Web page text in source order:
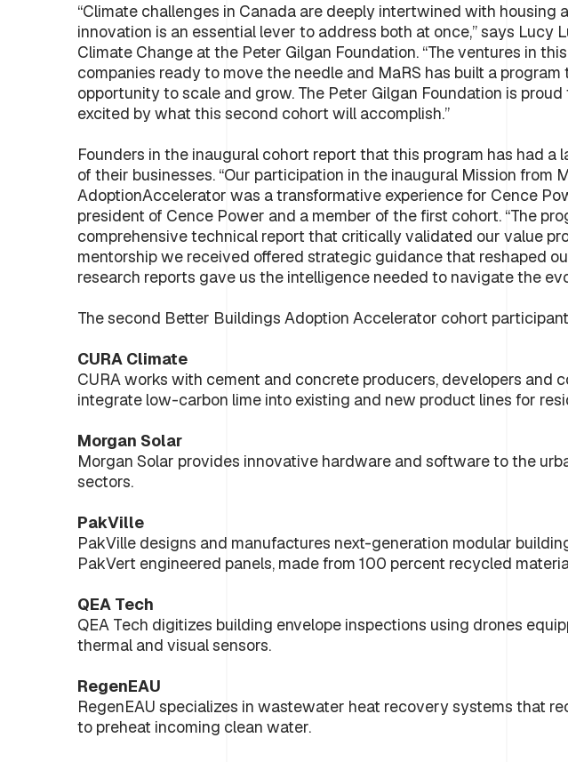
“Climate challenges in Canada are deeply intertwined with housing
innovation is an essential lever to address both at once,” says Lucy
Climate Change at the Peter Gilgan Foundation. “The ventures in
companies ready to move the needle and MaRS has built a
opportunity to scale and grow. The Peter Gilgan Foundation is
excited by what this second cohort will accomplish.”
Founders in the inaugural cohort report that this program has had
of their businesses. “Our participation in the inaugural Mission from
AdoptionAccelerator was a transformative experience for Cence
president of Cence Power and a member of the first cohort. “The
comprehensive technical report that critically validated our value
mentorship we received offered strategic guidance that reshaped
research reports gave us the intelligence needed to navigate the
The second Better Buildings Adoption Accelerator cohort
CURA Climate
CURA works with cement and concrete producers, developers and
integrate low-carbon lime into existing and new product lines for
Morgan Solar
Morgan Solar provides innovative hardware and software to the
sectors.
PakVille
PakVille designs and manufactures next-generation modular
PakVert engineered panels, made from 100 percent recycled
QEA Tech
QEA Tech digitizes building envelope inspections using drones
thermal and visual sensors.
RegenEAU
RegenEAU specializes in wastewater heat recovery systems that
to preheat incoming clean water.